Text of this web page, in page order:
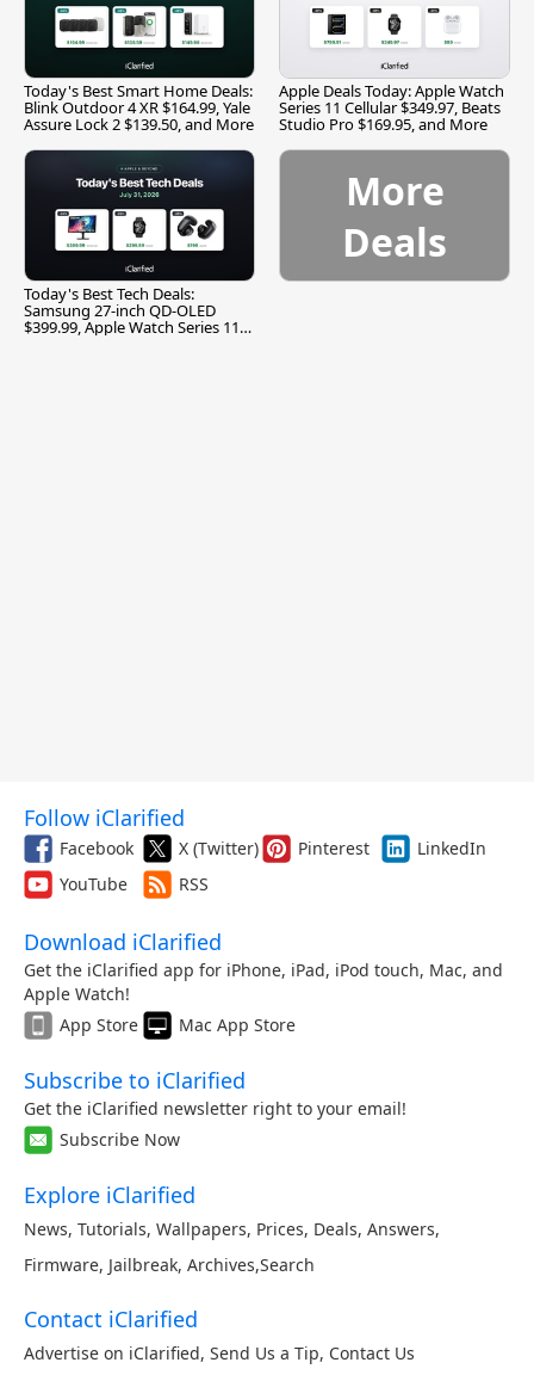
Today's Best Smart Home Deals:
Blink Outdoor 4 XR $164.99, Yale
Assure Lock 2 $139.50, and More
Apple Deals Today: Apple Watch
Series 11 Cellular $349.97, Beats
Studio Pro $169.95, and More
Today's Best Tech Deals:
Samsung 27-inch QD-OLED
$399.99, Apple Watch Series 11
More
Deals
Follow iClarified
Facebook X (Twitter) Pinterest
LinkedIn
YouTube
RSS
Download iClarified
Get the iClarified app for iPhone, iPad, iPod touch, Mac, and
Apple Watch!
App Store
Mac App Store
Subscribe to iClarified
Get the iClarified newsletter right to your email!
Subscribe Now
Explore iClarified
News, Tutorials, Wallpapers, Prices, Deals, Answers,
Firmware, Jailbreak, Archives,Search
Contact iClarified
Advertise on iClarified, Send Us a Tip, Contact Us